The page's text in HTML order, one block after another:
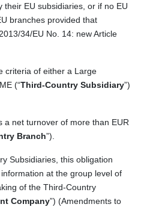
their EU subsidiaries, or if no EU
branches provided that
34/EU No. 14: new Article
criteria of either a Large
(“Third‑Country Subsidiary”)
a net turnover of more than EUR
Branch”).
Subsidiaries, this obligation
at the group level of
of the Third-Country
Company”) (Amendments to